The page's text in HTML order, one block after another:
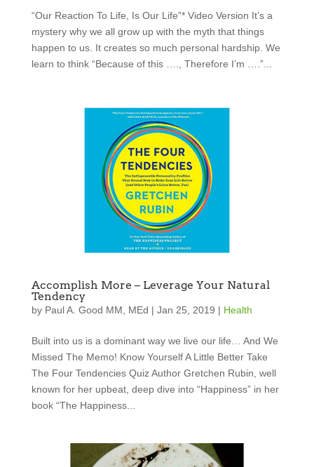
“Our Reaction To Life, Is Our Life”* Video Version It’s a
mystery why we all grow up with the myth that things
happen to us. It creates so much personal hardship. We
learn to think “Because of this …., Therefore I’m ….”...
Accomplish More – Leverage Your Natural
Tendency
by Paul A. Good MM, MEd | Jan 25, 2019 | Health
Built into us is a dominant way we live our life… And We
Missed The Memo! Know Yourself A Little Better Take
The Four Tendencies Quiz Author Gretchen Rubin, well
known for her upbeat, deep dive into “Happiness” in her
book “The Happiness...